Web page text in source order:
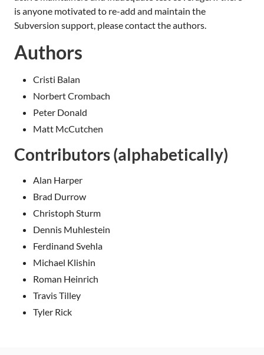
is anyone motivated to re-add and maintain the
Subversion support, please contact the authors.
Authors
Cristi Balan
Norbert Crombach
Peter Donald
Matt McCutchen
Contributors (alphabetically)
Alan Harper
Brad Durrow
Christoph Sturm
Dennis Muhlestein
Ferdinand Svehla
Michael Klishin
Roman Heinrich
Travis Tilley
Tyler Rick